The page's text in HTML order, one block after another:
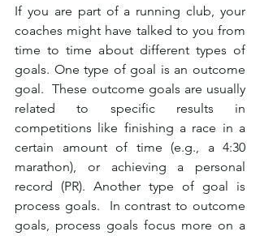
If you are part of a running club, your
coaches might have talked to you from
time to time about different types of
goals. One type of goal is an outcome
goal.  These outcome goals are usually
related to specific results in
competitions like finishing a race in a
certain amount of time (e.g., a 4:30
marathon), or achieving a personal
record (PR). Another type of goal is
process goals.  In contrast to outcome
goals, process goals focus more on a